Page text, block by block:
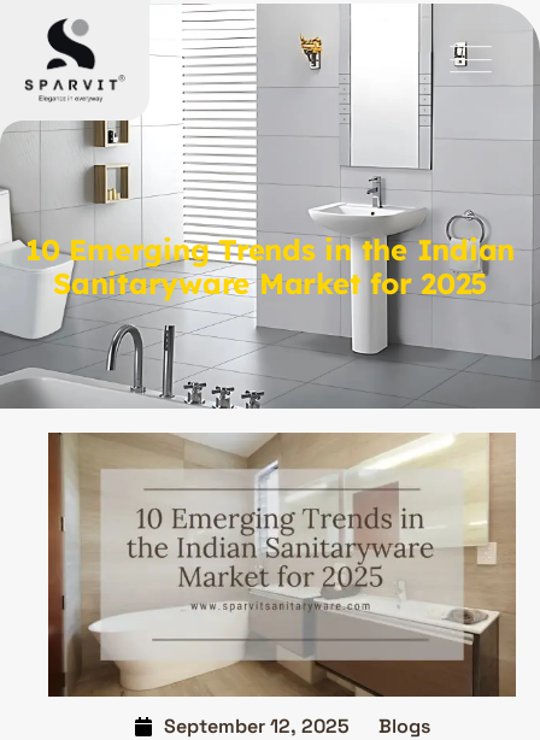
10 Emerging Trends in the Indian
Sanitaryware Market for 2025
September 12, 2025 Blogs